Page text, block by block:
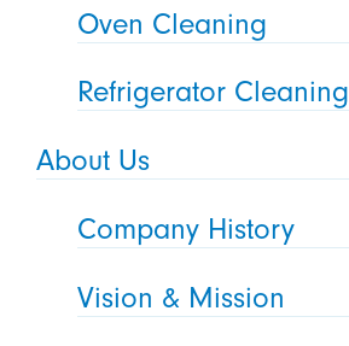
Oven Cleaning
Refrigerator Cleaning
About Us
Company History
Vision & Mission